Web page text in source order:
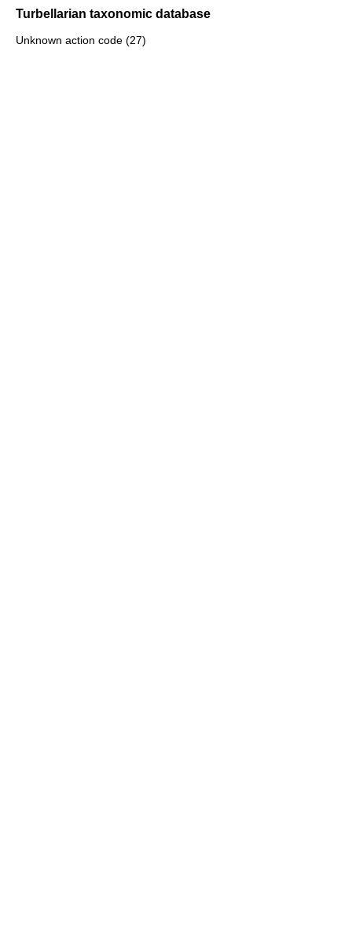
Turbellarian taxonomic database
Unknown action code (27)